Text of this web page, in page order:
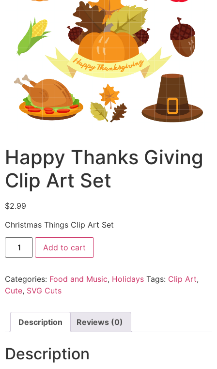
Happy Thanks Giving
Clip Art Set
$2.99
Christmas Things Clip Art Set
Add to cart
Categories: Food and Music, Holidays Tags: Clip Art,
Cute, SVG Cuts
Description Reviews (0)
Description